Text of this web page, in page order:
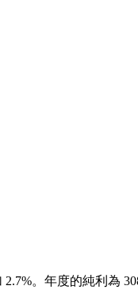
。年度的純利為